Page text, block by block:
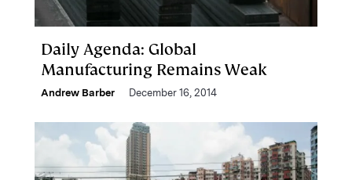
Daily Agenda: Global
Manufacturing Remains Weak
Andrew Barber December 16, 2014